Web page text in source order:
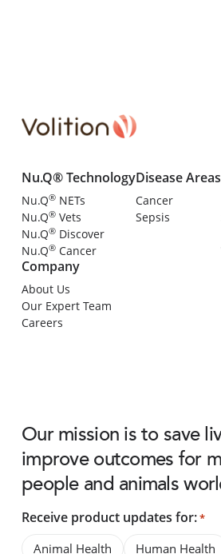
Nu.Q® Technology
Nu.Q® NETs
Nu.Q® Vets
Nu.Q® Discover
Nu.Q® Cancer
Disease Areas
Cancer
Sepsis
Company
About Us
Our Expert Team
Careers
Our mission is to save
improve outcomes for
people and animals
Receive product updates for:*
Animal Health Human Health